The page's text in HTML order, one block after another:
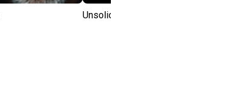
Unsolicited Advice